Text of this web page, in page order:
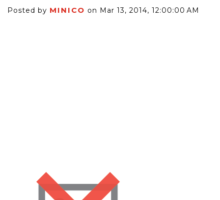
Posted by MINICO on Mar 13, 2014, 12:00:00 AM